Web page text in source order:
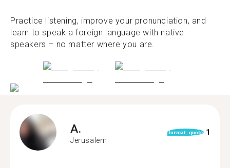
Practice listening, improve your pronunciation, and
learn to speak a foreign language with native
speakers – no matter where you are.
A.
Jerusalem
format_quote 1